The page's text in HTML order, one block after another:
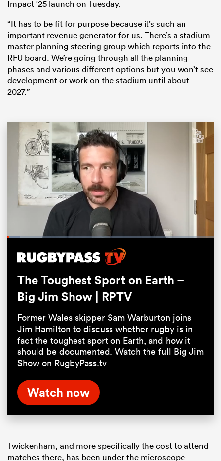
Impact ’25 launch on Tuesday.
“It has to be fit for purpose because it’s such an
important revenue generator for us. There’s a stadium
master planning steering group which reports into the
RFU board. We’re going through all the planning
phases and various different options but you won’t see
development or work on the stadium until about
2027.”
Pause Unmute
Loaded:
The Toughest Sport on Earth –
Big Jim Show | RPTV
Former Wales skipper Sam Warburton joins
Jim Hamilton to discuss whether rugby is in
fact the toughest sport on Earth, and how it
should be documented. Watch the full Big Jim
Show on RugbyPass.tv
Watch now
Twickenham, and more specifically the cost to attend
matches there, has been under the microscope